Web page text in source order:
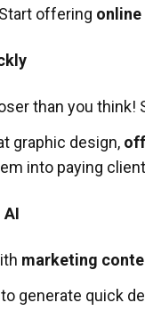
offering
than you think!
graphic design,
into paying
marketing
to generate quick